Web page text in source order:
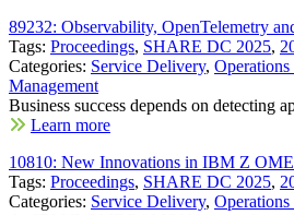
89232: Observability, OpenTelemetry
Tags: Proceedings, SHARE DC 2025,
Categories: Service Delivery,
Management
Business success depends on detecting
Learn more
10810: New Innovations in IBM Z
Tags: Proceedings, SHARE DC 2025,
Categories: Service Delivery,